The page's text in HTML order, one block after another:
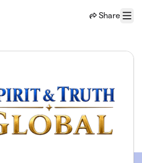
Share
Menu